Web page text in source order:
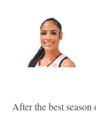
After the best